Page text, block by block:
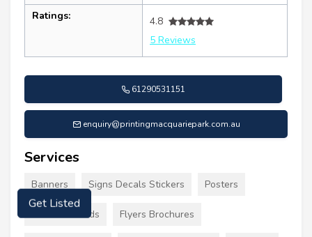
Ratings:
4.8
5 Reviews
61290531151
enquiry@printingmacquariepark.com.au
Services
Banners Signs Decals Stickers Posters
Business Cards Flyers Brochures
Get Listed